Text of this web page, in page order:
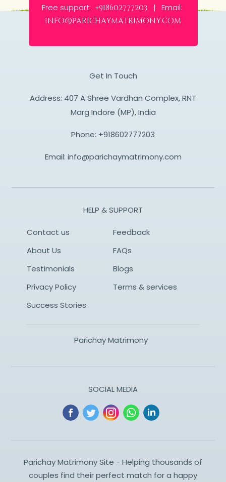
Free support: +918602777203 | Email:
info@parichaymatrimony.com
Get In Touch
Address: 407 A Shree Vardhan Complex, RNT
Marg Indore (MP), India
Phone: +918602777203
Email: info@parichaymatrimony.com
HELP & SUPPORT
Contact us
Feedback
About Us
FAQs
Testimonials
Blogs
Privacy Policy
Terms & services
Success Stories
Parichay Matrimony
SOCIAL MEDIA
Parichay Matrimony Site - Helping thousands of
couples find their perfect match for a happy